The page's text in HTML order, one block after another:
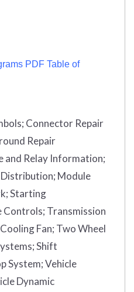
PDF Table of
Connector Repair
Repair
and Relay Information;
Module
Starting
Controls; Transmission
Cooling Fan; Two Wheel
Shift
System;Vehicle
Dynamic